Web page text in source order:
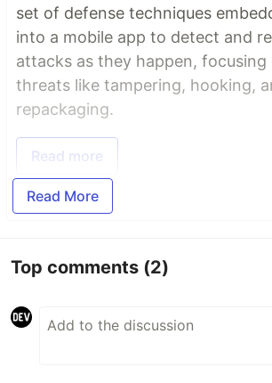
set of defense techniques
into a mobile app to detect and
attacks as they happen, focusing
threats like tampering, hooking,
repackaging.
Read more
Read More
Top comments (2)